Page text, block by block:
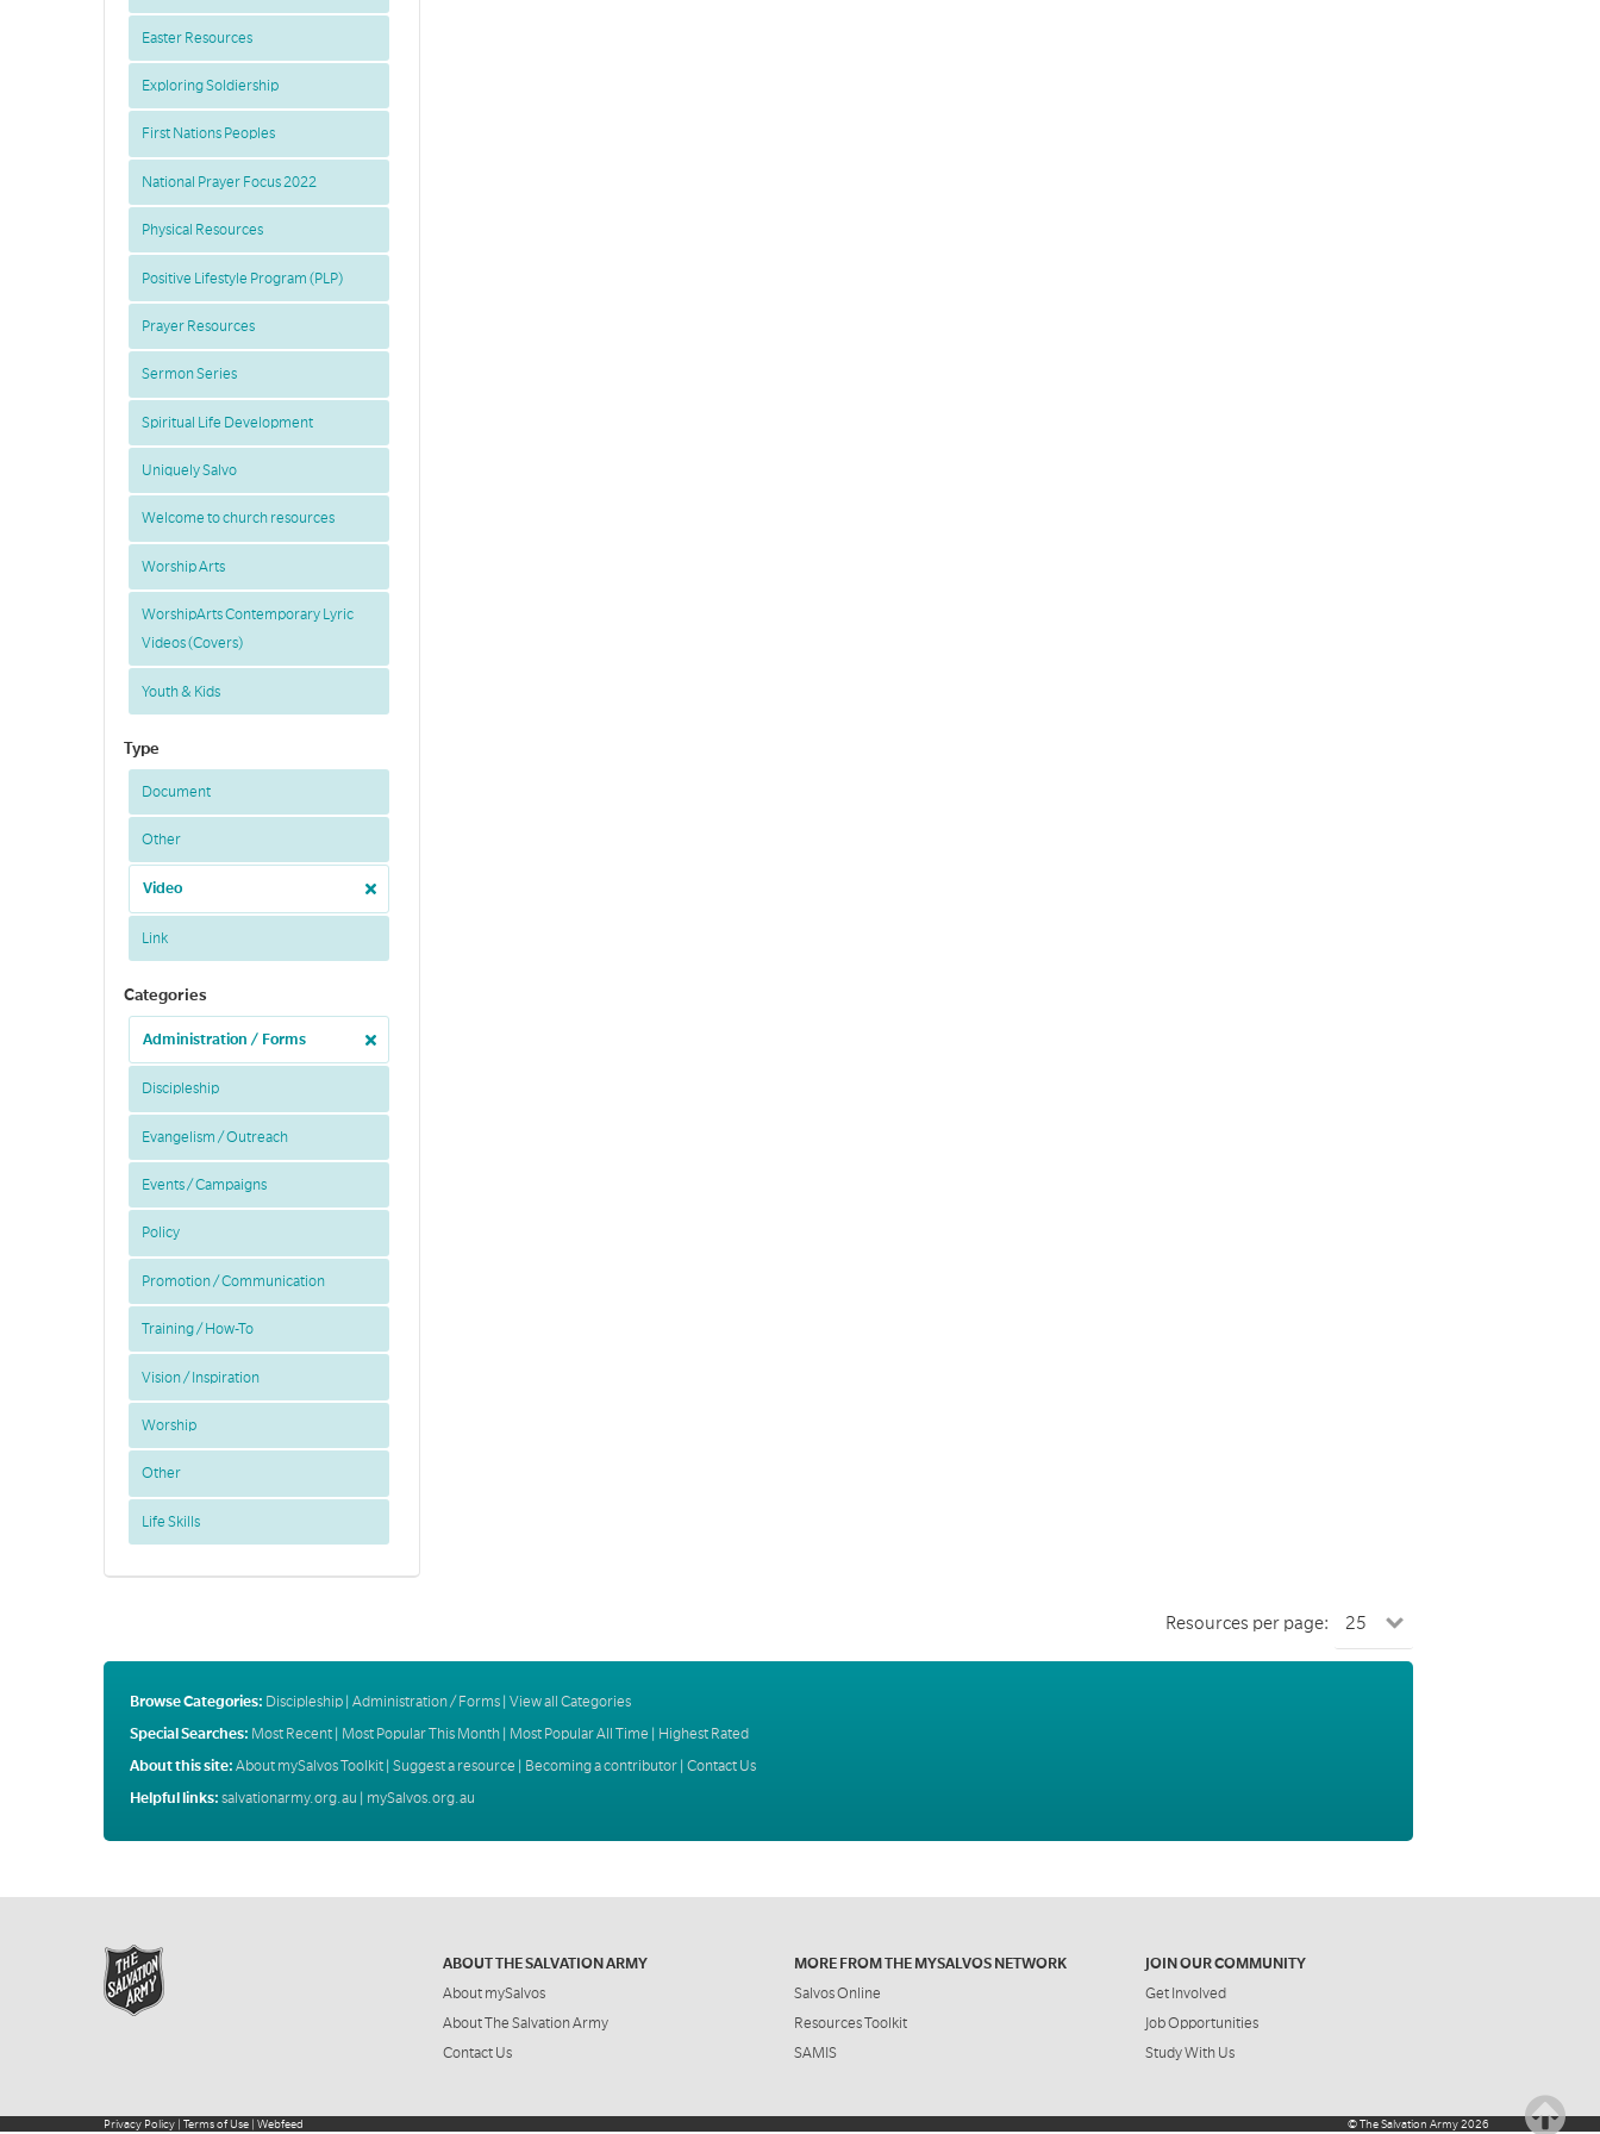
Easter Resources
Exploring Soldiership
First Nations Peoples
National Prayer Focus 2022
Physical Resources
Positive Lifestyle Program (PLP)
Prayer Resources
Sermon Series
Spiritual Life Development
Uniquely Salvo
Welcome to church resources
Worship Arts
WorshipArts Contemporary Lyric
Videos (Covers)
Youth & Kids
Type
Document
Other
Video
Link
Categories
Administration / Forms
Discipleship
Evangelism / Outreach
Events / Campaigns
Policy
Promotion / Communication
Training / How-To
Vision / Inspiration
Worship
Other
Life Skills
Resources per page:
Browse Categories: Discipleship| Administration / Forms| View all Categories
Special Searches: Most Recent| Most Popular This Month| Most Popular All Time
Highest Rated
About this site: About mySalvos Toolkit| Suggest a resource | Becoming a contributor| Contact Us
Helpful links: salvationarmy.org.au | mySalvos.org.au
ABOUT THE SALVATION ARMY
About mySalvos
About The Salvation Army
Contact Us
MORE FROM THE MYSALVOS NETWORK
Salvos Online
Resources Toolkit
SAMIS
JOIN OUR COMMUNITY
Get Involved
Job Opportunities
Study With Us
Privacy Policy | Terms of Use | Webfeed ©The Salvation Army2026